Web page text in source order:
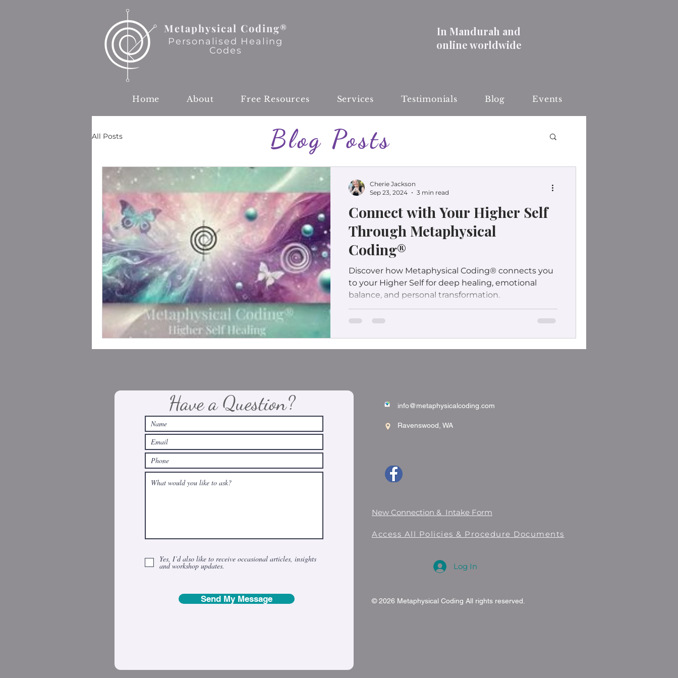
Metaphysical Coding®
Personalised Healing
Codes
In Mandurah and
online worldwide
Home About Free Resources Services Testimonials Blog Events
All Posts
Connect with Your Higher Self
Through Metaphysical
Coding®
Discover how Metaphysical Coding® connects you
to your Higher Self for deep healing, emotional
balance, and personal transformation.
Cherie Jackson
Sep 23, 2024
3 min read
Blog Posts
Have a Question?
Yes, I’d also like to receive occasional articles, insights
and workshop updates.
Send My Message
info@metaphysicalcoding.com
Ravenswood, WA
New Connection & Intake Form
Access All Policies & Procedure Documents
Log In
© 2026 Metaphysical Coding All rights reserved.